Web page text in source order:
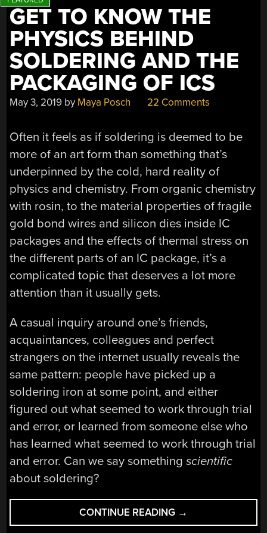
GET TO KNOW THE
PHYSICS BEHIND
SOLDERING AND THE
PACKAGING OF ICS
May 3, 2019 by Maya Posch 22 Comments
Often it feels as if soldering is deemed to be
more of an art form than something that’s
underpinned by the cold, hard reality of
physics and chemistry. From organic chemistry
with rosin, to the material properties of fragile
gold bond wires and silicon dies inside IC
packages and the effects of thermal stress on
the different parts of an IC package, it’s a
complicated topic that deserves a lot more
attention than it usually gets.
A casual inquiry around one’s friends,
acquaintances, colleagues and perfect
strangers on the internet usually reveals the
same pattern: people have picked up a
soldering iron at some point, and either
figured out what seemed to work through trial
and error, or learned from someone else who
has learned what seemed to work through trial
and error. Can we say somethingscientific
about soldering?
CONTINUE READING “GET
TO
→